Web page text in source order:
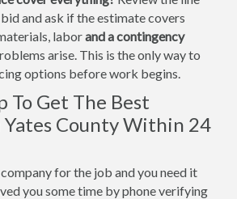
and ask if the estimate covers
laborand a contingency
arise. This is the only way to
options before work begins.
To Get The Best
Yates County Within 24
for the job and you need it
you some time by phone verifying